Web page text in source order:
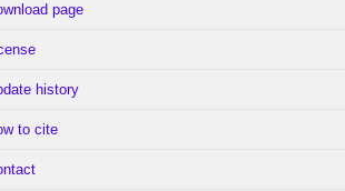
page
history
to cite